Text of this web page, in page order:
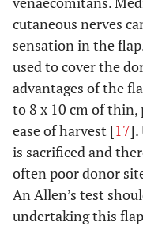
cutaneous nerves
sensation in the
used to cover the
advantages of the
to 8 x 10 cm of thin,
ease of harvest [17].
is sacrificed and
often poor donor
An Allen’s test
undertaking this